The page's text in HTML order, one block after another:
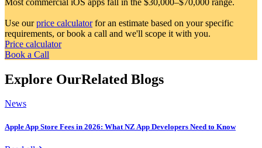
Use ourprice calculatorfor an estimate based on your specific
requirements, or book a call and we'll scope it with you.
Price calculator
Book a Call
Explore OurRelated Blogs
News
Apple App Store Fees in 2026: What NZ App Developers Need to Know